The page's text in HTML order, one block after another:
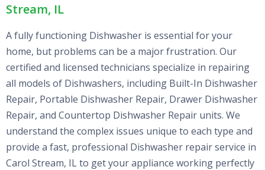
Stream, IL
A fully functioning Dishwasher is essential for your
home, but problems can be a major frustration. Our
certified and licensed technicians specialize in repairing
all models of Dishwashers, including Built-In Dishwasher
Repair, Portable Dishwasher Repair, Drawer Dishwasher
Repair, and Countertop Dishwasher Repair units. We
understand the complex issues unique to each type and
provide a fast, professional Dishwasher repair service in
Carol Stream, IL to get your appliance working perfectly